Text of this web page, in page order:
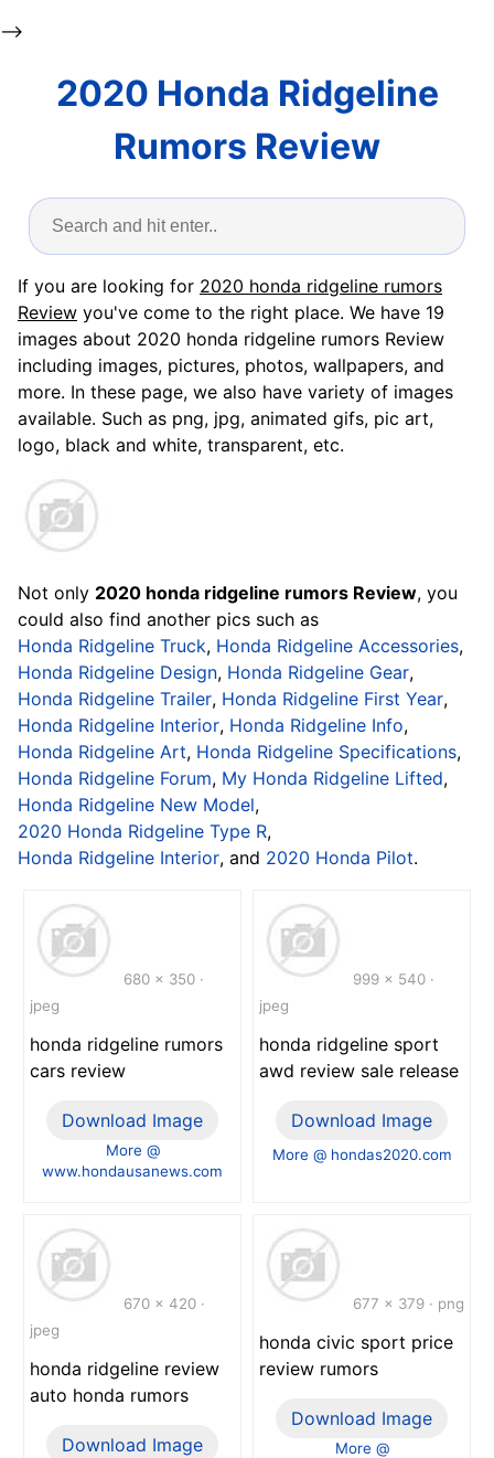
-->
2020 Honda Ridgeline
Rumors Review
If you are looking for 2020 honda ridgeline rumors
Review you've come to the right place. We have 19
images about 2020 honda ridgeline rumors Review
including images, pictures, photos, wallpapers, and
more. In these page, we also have variety of images
available. Such as png, jpg, animated gifs, pic art,
logo, black and white, transparent, etc.
Not only 2020 honda ridgeline rumors Review, you
could also find another pics such as
Honda Ridgeline Truck, Honda Ridgeline Accessories,
Honda Ridgeline Design, Honda Ridgeline Gear,
Honda Ridgeline Trailer, Honda Ridgeline First Year,
Honda Ridgeline Interior, Honda Ridgeline Info,
Honda Ridgeline Art, Honda Ridgeline Specifications,
Honda Ridgeline Forum, My Honda Ridgeline Lifted,
Honda Ridgeline New Model,
2020 Honda Ridgeline Type R,
Honda Ridgeline Interior, and 2020 Honda Pilot.
680 x 350 ·
jpeg
honda ridgeline rumors
cars review
Download Image
More @
www.hondausanews.com
999 x 540 ·
jpeg
honda ridgeline sport
awd review sale release
Download Image
More @ hondas2020.com
670 x 420 ·
jpeg
honda ridgeline review
auto honda rumors
Download Image
677 x 379 · png
honda civic sport price
review rumors
Download Image
More @